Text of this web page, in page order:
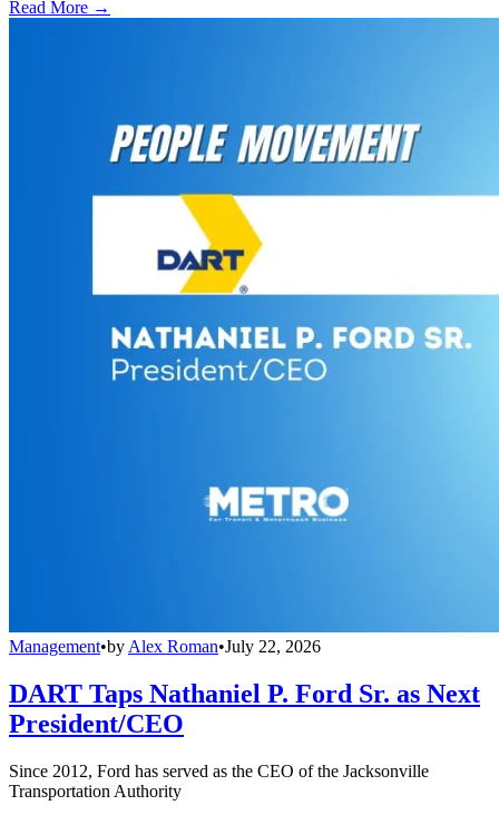
Read More →
Management•by Alex Roman•July 22, 2026
DART Taps Nathaniel P. Ford Sr. as Next
President/CEO
Since 2012, Ford has served as the CEO of the Jacksonville
Transportation Authority